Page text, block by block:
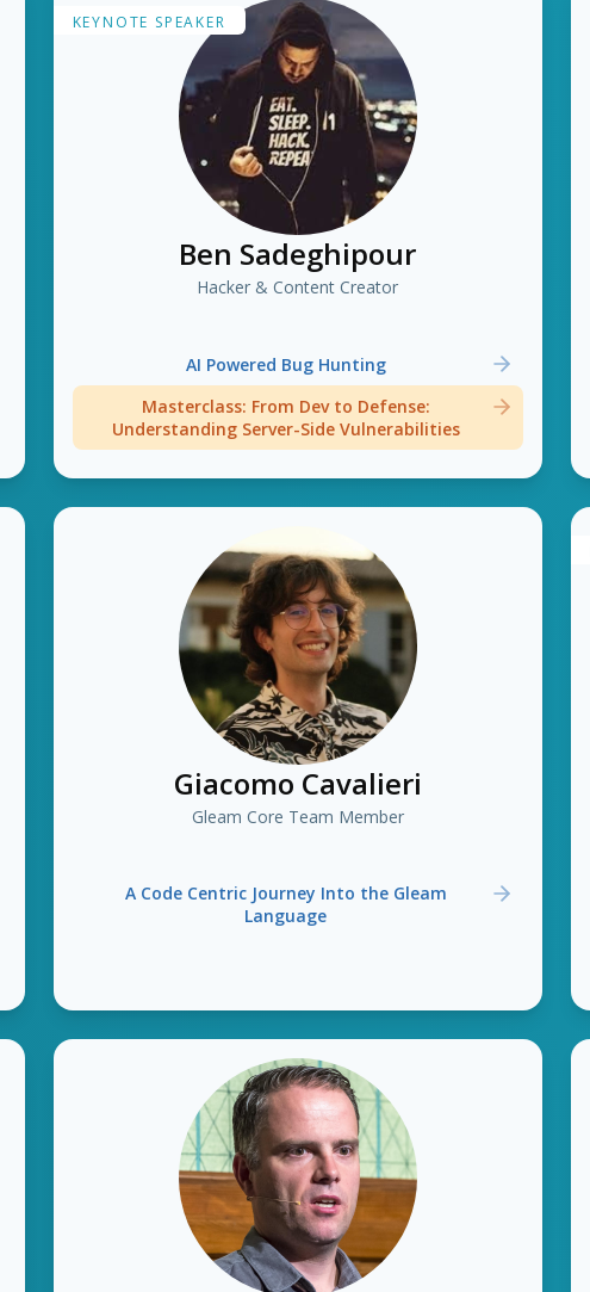
KEYNOTE SPEAKER
Ben Sadeghipour
Hacker & Content Creator
AI Powered Bug Hunting
Masterclass: From Dev to Defense:
Understanding Server-Side Vulnerabilities
Giacomo Cavalieri
Gleam Core Team Member
A Code Centric Journey Into the Gleam
Language